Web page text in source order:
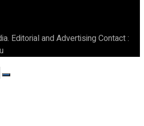
Editorial and Advertising Contact :